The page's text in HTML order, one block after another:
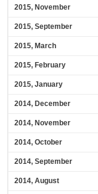
2015, November
2015, September
2015, March
2015, February
2015, January
2014, December
2014, November
2014, October
2014, September
2014, August